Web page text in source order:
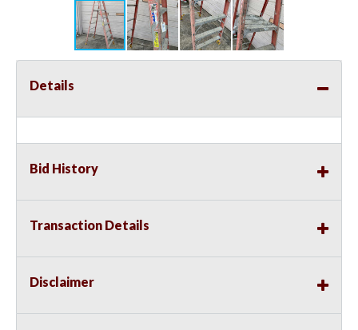
Details
Bid History
Transaction Details
Disclaimer